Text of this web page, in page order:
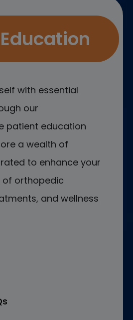
with essential
our
patient education
a wealth of
to enhance your
of orthopedic
and wellness